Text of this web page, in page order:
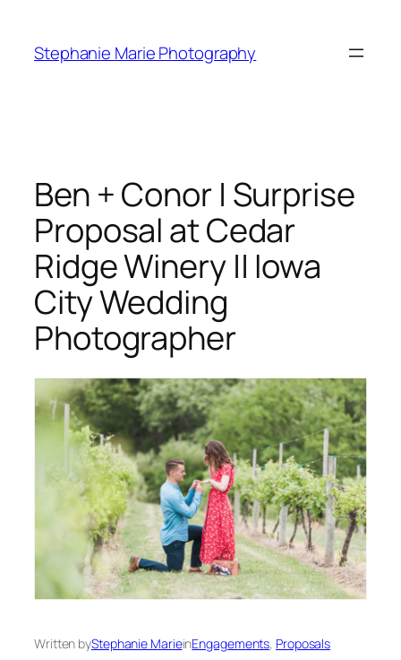
content
Stephanie Marie Photography
Ben + Conor | Surprise
Proposal at Cedar
Ridge Winery || Iowa
City Wedding
Photographer
Written byStephanie MarieinEngagements, Proposals